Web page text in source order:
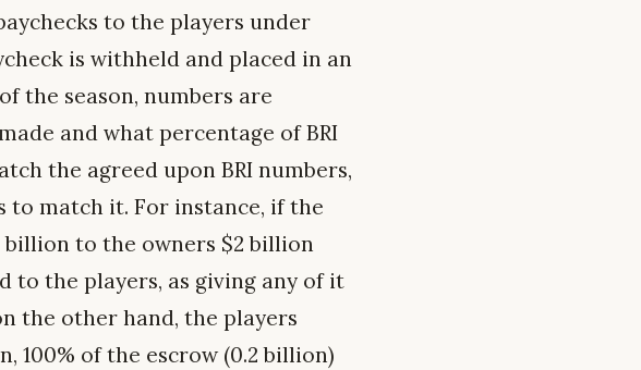
to the players under
is withheld and placed in an
the season, numbers are
and what percentage of BRI
the agreed upon BRI numbers,
to match it. For instance, if the
billion to the owners $2 billion
to the players, as giving any of it
the other hand, the players
100% of the escrow (0.2 billion)